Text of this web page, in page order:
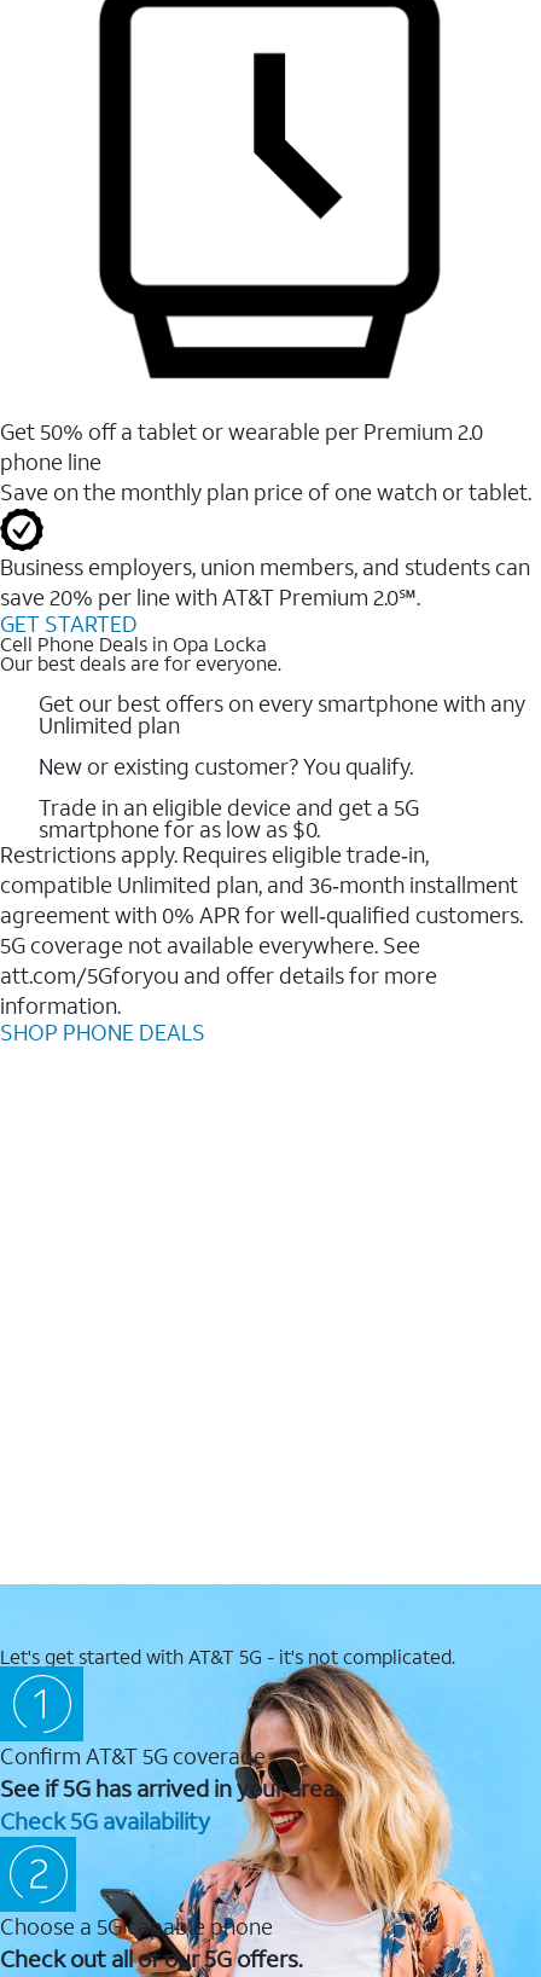
Get 50% off a tablet or wearable per Premium 2.0
phone line
Save on the monthly plan price of one watch or tablet.
Business employers, union members, and students ​can
save 20% per line with AT&T Premium 2.0℠.
GET STARTED
Cell Phone Deals in Opa Locka
Our best deals are for everyone.
Get our best offers on every smartphone with any
Unlimited plan
New or existing customer? You qualify.
Trade in an eligible device and get a 5G
smartphone for as low as $0.
Restrictions apply. Requires eligible trade‑in,
compatible Unlimited plan, and 36‑month installment
agreement with 0% APR for well‑qualified customers.
5G coverage not available everywhere. See
att.com/5Gforyou and offer details for more
information.
SHOP PHONE DEALS
Let's get started with AT&T 5G - it's not complicated.
Confirm AT&T 5G coverage
See if 5G has arrived in your area.
Check 5G availability
Choose a 5G capable phone
Check out all of our 5G offers.